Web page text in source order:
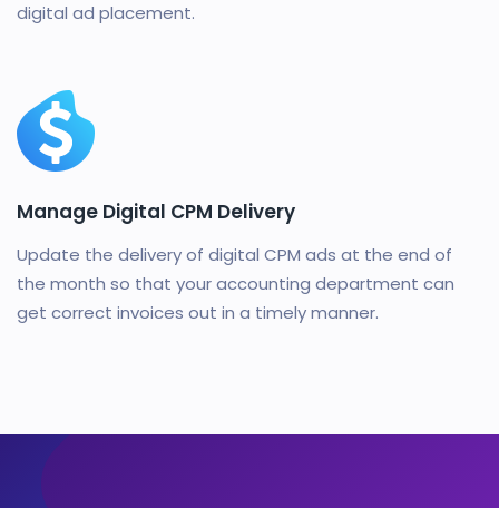
digital ad placement.
Manage Digital CPM Delivery
Update the delivery of digital CPM ads at the end of
the month so that your accounting department can
get correct invoices out in a timely manner.